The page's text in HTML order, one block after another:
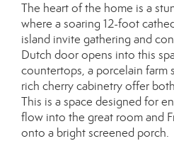
The heart of the home is a
where a soaring 12-foot
island invite gathering and
Dutch door opens into this
countertops, a porcelain farm
rich cherry cabinetry offer
This is a space designed for
flow into the great room and
onto a bright screened porch.